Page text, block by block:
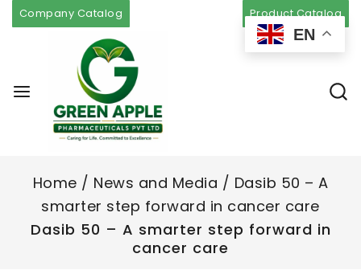
Company Catalog Product Catalog
Home / News and Media / Dasib 50 – A
smarter step forward in cancer care
Dasib 50 – A smarter step forward in
cancer care
EN